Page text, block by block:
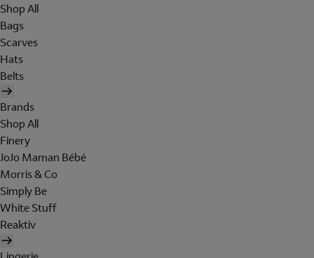
Shop All
Bags
Scarves
Hats
Belts
Brands
Shop All
Finery
JoJo Maman Bébé
Morris & Co
Simply Be
White Stuff
Reaktiv